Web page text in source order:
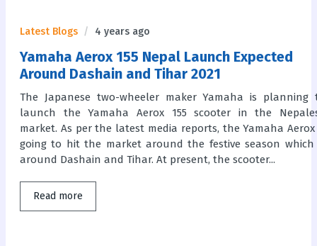
Latest Blogs 4 years ago
Yamaha Aerox 155 Nepal Launch Expected
Around Dashain and Tihar 2021
The Japanese two-wheeler maker Yamaha is planning
launch the Yamaha Aerox 155 scooter in the
market. As per the latest media reports, the Yamaha Aerox
going to hit the market around the festive season which
around Dashain and Tihar. At present, the scooter...
Read more